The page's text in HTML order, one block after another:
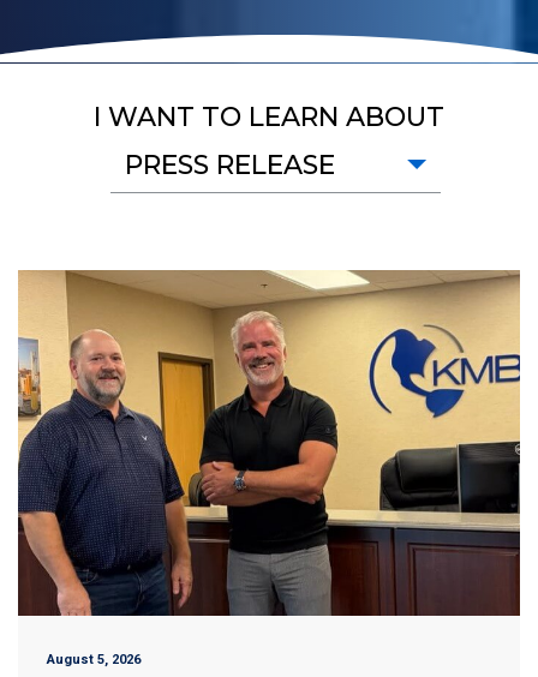
I WANT TO LEARN ABOUT
PRESS RELEASE
August 5, 2026